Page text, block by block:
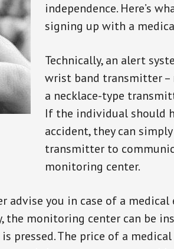
independence. Here’s
signing up with a
Technically, an alert
wrist band transmitter –
a necklace-type
If the individual should
accident, they can
transmitter to
monitoring center.
you in case of a medical
the monitoring center can be
The price of a